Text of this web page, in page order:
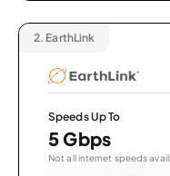
2. EarthLink
Speeds Up To
5 Gbps
Not all internet speeds